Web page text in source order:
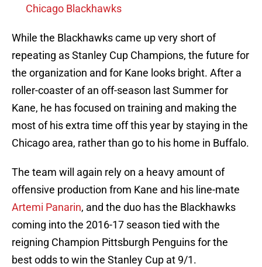
Chicago Blackhawks
While the Blackhawks came up very short of
repeating as Stanley Cup Champions, the future for
the organization and for Kane looks bright. After a
roller-coaster of an off-season last Summer for
Kane, he has focused on training and making the
most of his extra time off this year by staying in the
Chicago area, rather than go to his home in Buffalo.
The team will again rely on a heavy amount of
offensive production from Kane and his line-mate
Artemi Panarin, and the duo has the Blackhawks
coming into the 2016-17 season tied with the
reigning Champion Pittsburgh Penguins for the
best odds to win the Stanley Cup at 9/1.